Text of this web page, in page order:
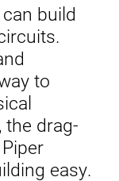
build
to
drag-
easy.